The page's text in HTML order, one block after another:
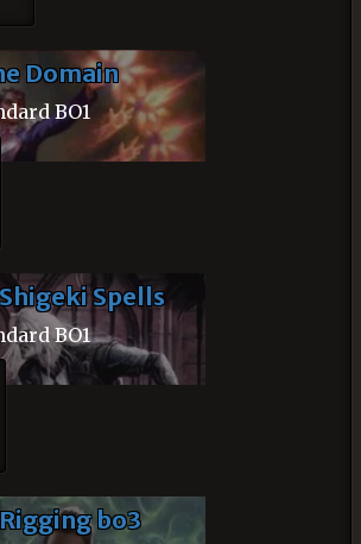
Domain
BO1
Spells
BO1
bo3